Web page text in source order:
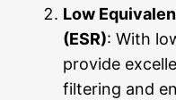
Low
(ESR): With
provide
filtering and